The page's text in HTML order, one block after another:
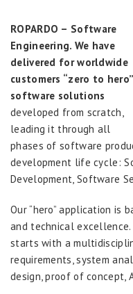
ROPARDO – Software
Engineering. We have
delivered for worldwide
customers “zero to hero”
software solutions
developed from scratch,
leading it through all
phases of software
development life cycle:
Development, Software
Our “hero” application is
and technical excellence.
starts with a
requirements, system
design, proof of concept,